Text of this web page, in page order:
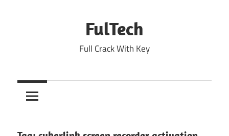
FulTech
Full Crack With Key